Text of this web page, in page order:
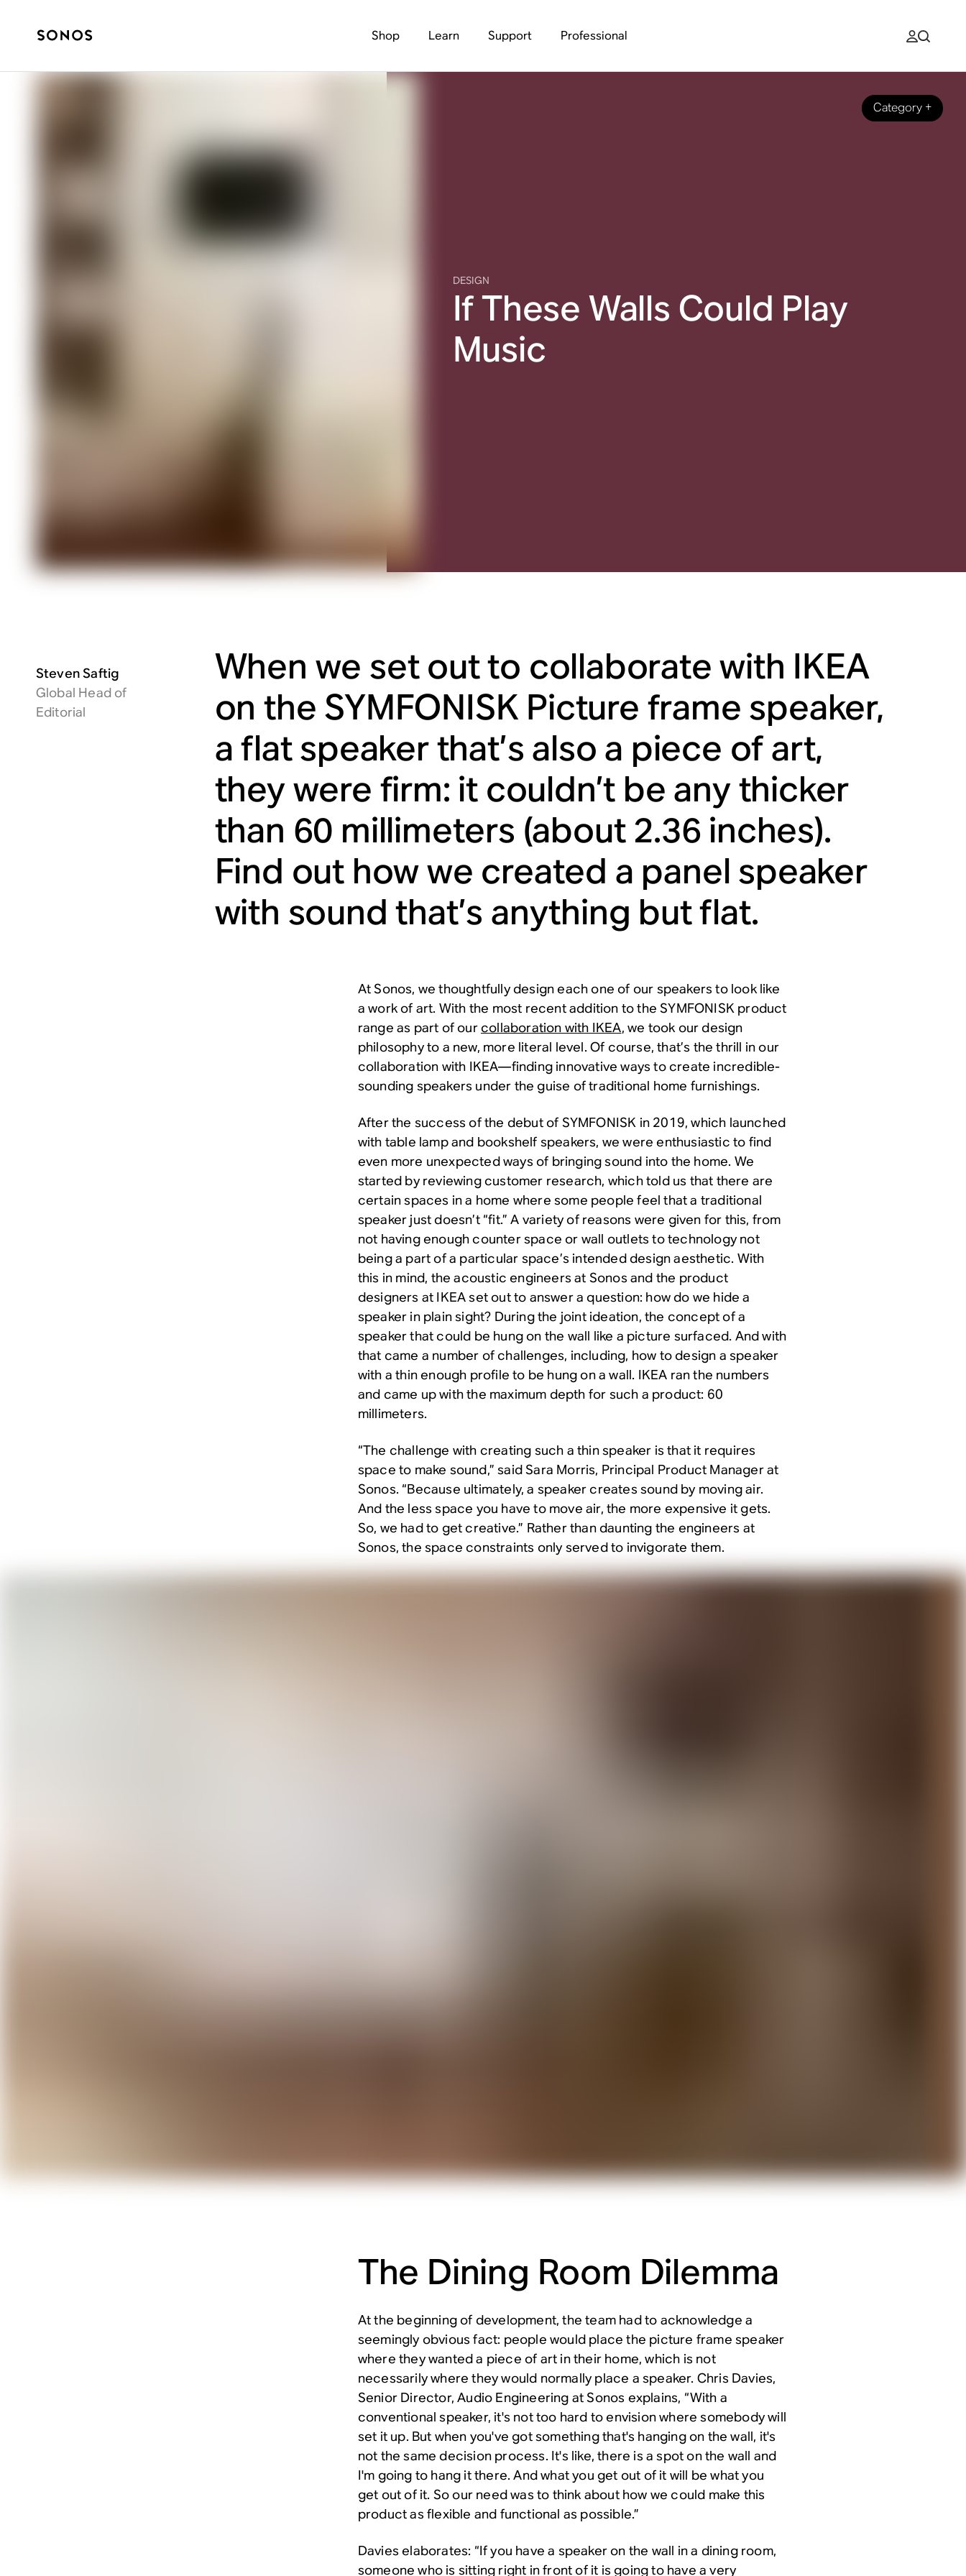
Shop Learn Support Professional
DESIGN
Category +
If These Walls Could Play
Music
Steven Saftig
Global Head of
Editorial
When we set out to collaborate with IKEA
on the SYMFONISK Picture frame speaker,
a flat speaker that’s also a piece of art,
they were firm: it couldn’t be any thicker
than 60 millimeters (about 2.36 inches).
Find out how we created a panel speaker
with sound that’s anything but flat.
At Sonos, we thoughtfully design each one of our speakers to look like
a work of art. With the most recent addition to the SYMFONISK product
range as part of ourcollaboration with IKEA, we took our design
philosophy to a new, more literal level. Of course, that’s the thrill in our
collaboration with IKEA—finding innovative ways to create incredible-
sounding speakers under the guise of traditional home furnishings.
After the success of the debut of SYMFONISK in 2019, which launched
with table lamp and bookshelf speakers, we were enthusiastic to find
even more unexpected ways of bringing sound into the home. We
started by reviewing customer research, which told us that there are
certain spaces in a home where some people feel that a traditional
speaker just doesn’t “fit.” A variety of reasons were given for this, from
not having enough counter space or wall outlets to technology not
being a part of a particular space’s intended design aesthetic. With
this in mind, the acoustic engineers at Sonos and the product
designers at IKEA set out to answer a question: how do we hide a
speaker in plain sight? During the joint ideation, the concept of a
speaker that could be hung on the wall like a picture surfaced. And with
that came a number of challenges, including, how to design a speaker
with a thin enough profile to be hung on a wall. IKEA ran the numbers
and came up with the maximum depth for such a product: 60
millimeters.
“The challenge with creating such a thin speaker is that it requires
space to make sound,” said Sara Morris, Principal Product Manager at
Sonos. “Because ultimately, a speaker creates sound by moving air.
And the less space you have to move air, the more expensive it gets.
So, we had to get creative.” Rather than daunting the engineers at
Sonos, the space constraints only served to invigorate them.
The Dining Room Dilemma
At the beginning of development, the team had to acknowledge a
seemingly obvious fact: people would place the picture frame speaker
where they wanted a piece of art in their home, which is not
necessarily where they would normally place a speaker. Chris Davies,
Senior Director, Audio Engineering at Sonos explains, “With a
conventional speaker, it's not too hard to envision where somebody will
set it up. But when you've got something that's hanging on the wall, it's
not the same decision process. It's like, there is a spot on the wall and
I'm going to hang it there. And what you get out of it will be what you
get out of it. So our need was to think about how we could make this
product as flexible and functional as possible.”
Davies elaborates: “If you have a speaker on the wall in a dining room,
someone who is sitting right in front of it is going to have a very